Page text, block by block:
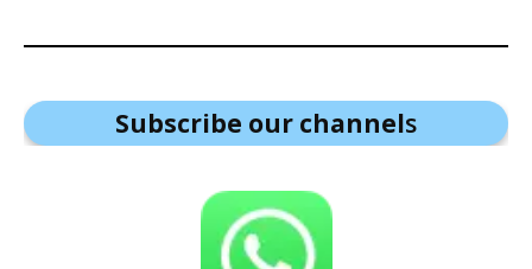
Subscribe our channels